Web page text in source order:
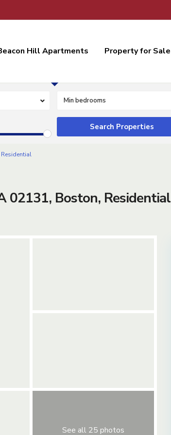
Hill Apartments Property for Sale
Min bedrooms
02131, Boston, Residential
See all 25 photos